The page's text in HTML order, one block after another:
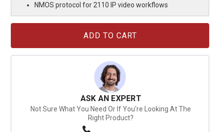
NMOS protocol for 2110 IP video workflows
ASK AN EXPERT
Not Sure What You Need Or If You're Looking At The
Right Product?